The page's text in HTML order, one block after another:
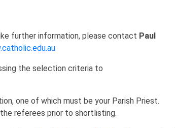
further information, please contact Paul
the selection criteria to
one of which must be your Parish Priest.
referees prior to shortlisting.